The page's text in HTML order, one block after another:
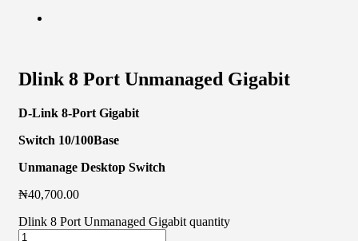
Dlink 8 Port Unmanaged Gigabit
D-Link 8-Port Gigabit
Switch 10/100Base
Unmanage Desktop Switch
₦40,700.00
Dlink 8 Port Unmanaged Gigabit quantity